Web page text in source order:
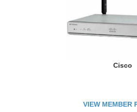
Cisco
VIEW MEMBER